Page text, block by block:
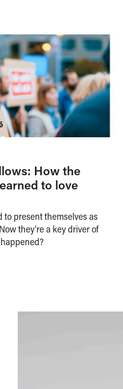
How the
to love
to present themselves as
they’re a key driver of